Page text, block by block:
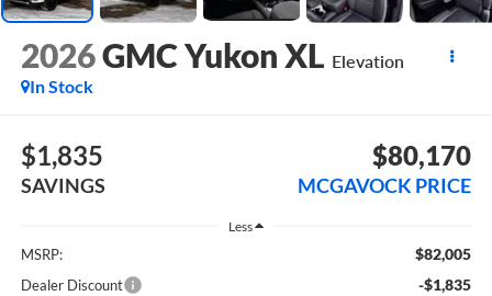
2026GMC Yukon XL Elevation
In Stock
$1,835
SAVINGS
$80,170
MCGAVOCK PRICE
Less
MSRP: $82,005
Dealer Discount -$1,835